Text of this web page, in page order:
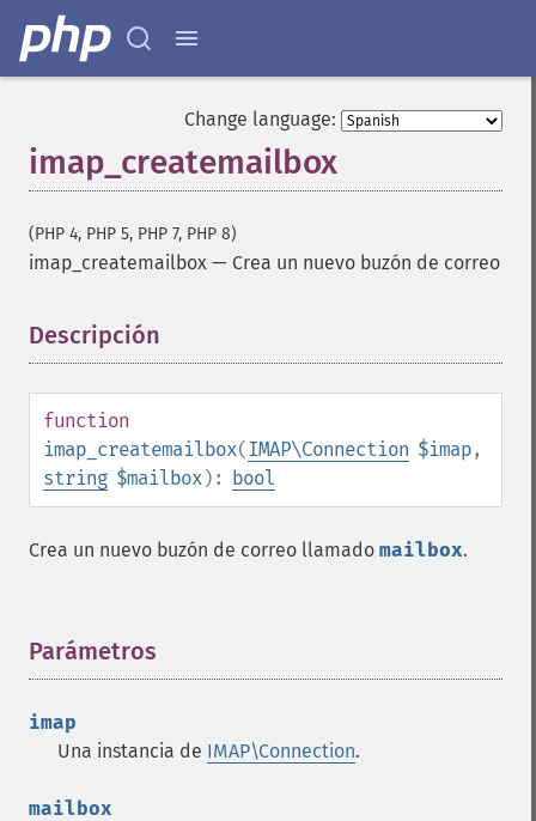
Change language:
imap_createmailbox
(PHP 4, PHP 5, PHP 7, PHP 8)
imap_createmailbox — Crea un nuevo buzón de correo
Descripción
function
imap_createmailbox(IMAP\Connection $imap,
string $mailbox): bool
Crea un nuevo buzón de correo llamado mailbox.
Parámetros
imap
Una instancia de IMAP\Connection.
mailbox